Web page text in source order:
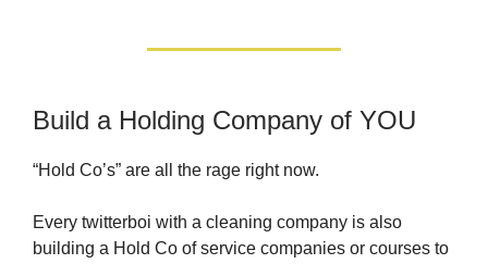
Build a Holding Company of YOU
“Hold Co’s” are all the rage right now.
Every twitterboi with a cleaning company is also
building a Hold Co of service companies or courses to